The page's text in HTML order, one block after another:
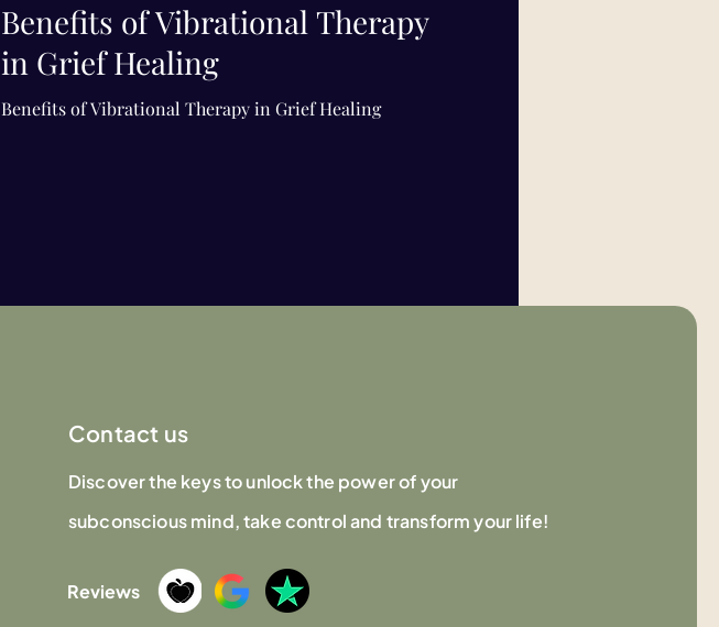
Benefits of Vibrational Therapy
in Grief Healing
Benefits of Vibrational Therapy in Grief Healing
Contact us
Discover the keys to unlock the power of your
subconscious mind, take control and transform your life!
Reviews